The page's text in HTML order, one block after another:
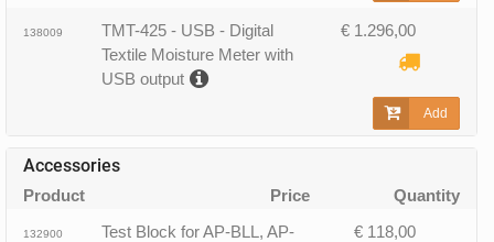
138009
TMT-425 - USB - Digital
Textile Moisture Meter with
USB output
€ 1.296,00
Add
Accessories
Product Price Quantity
132900
Test Block for AP-BLL, AP-
€ 118,00